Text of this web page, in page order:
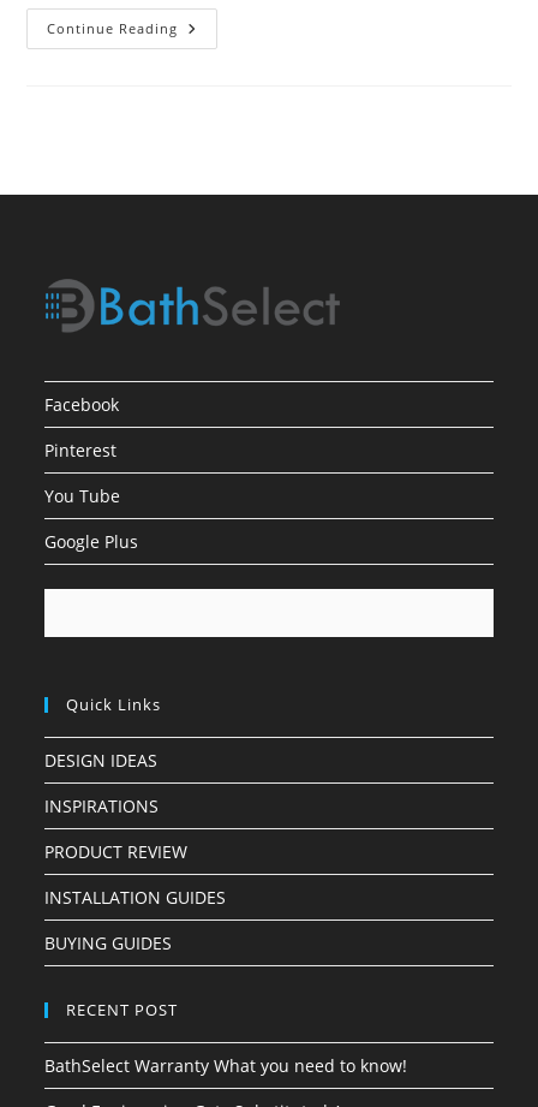
Continue Reading The
Process
Facebook
Pinterest
You Tube
Google Plus
Quick Links
DESIGN IDEAS
INSPIRATIONS
PRODUCT REVIEW
INSTALLATION GUIDES
BUYING GUIDES
RECENT POST
BathSelect Warranty What you need to know!